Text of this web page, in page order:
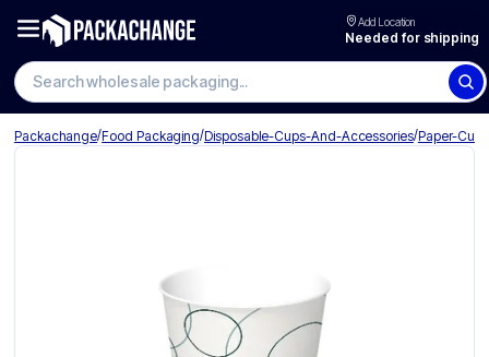
Add Location
Needed for shipping
Search wholesale packaging
Packachange/Food Packaging/Disposable-Cups-And-Accessories/Paper-Cups